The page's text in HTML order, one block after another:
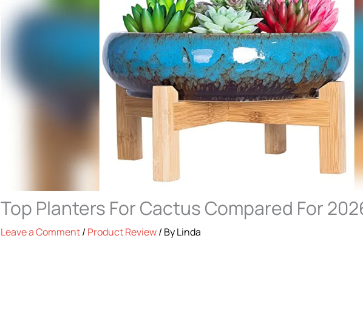
Top Planters For Cactus Compared For
Leave a Comment/ Product Review/ ByLinda